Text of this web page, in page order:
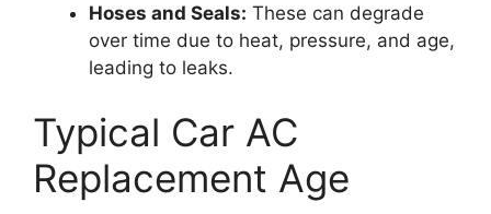
Hoses and Seals: These can degrade
over time due to heat, pressure, and age,
leading to leaks.
Typical Car AC
Replacement Age